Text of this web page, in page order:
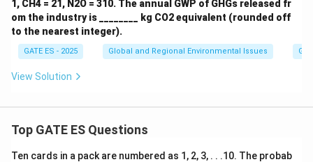
1, CH4 = 21, N2O = 310. The annual GWP of GHGs released fr
om the industry is ________ kg CO2 equivalent (rounded off
to the nearest integer).
GATE ES - 2025 Global and Regional Environmental Issues
View Solution
Top GATE ES Questions
Ten cards in a pack are numbered as 1, 2, 3, . . .10. The probab